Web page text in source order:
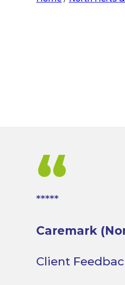
“
*****
Caremark
Client